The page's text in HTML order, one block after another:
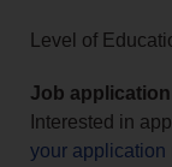
Level of
Job
Interested in
your application